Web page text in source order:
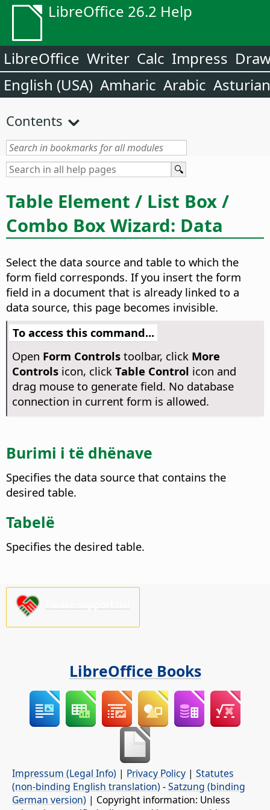
LibreOffice 26.2 Help
LibreOffice Writer Calc Impress
English (USA) Amharic Arabic Asturian
Contents
Table Element / List Box /
Combo Box Wizard: Data
Select the data source and table to which the
form field corresponds. If you insert the form
field in a document that is already linked to a
data source, this page becomes invisible.
To access this command...
Open Form Controlstoolbar, click More
Controlsicon, click Table Control icon and
drag mouse to generate field. No database
connection in current form is allowed.
Burimi i të dhënave
Specifies the data source that contains the
desired table.
Tabelë
Specifies the desired table.
LibreOffice Books
Impressum (Legal Info) | Privacy Policy | Statutes
(non-binding English translation) -Satzung (binding
German version) | Copyright information: Unless